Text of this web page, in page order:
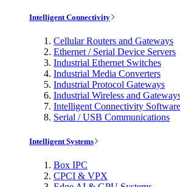
Intelligent Connectivity
Cellular Routers and Gateways
Ethernet / Serial Device Servers
Industrial Ethernet Switches
Industrial Media Converters
Industrial Protocol Gateways
Industrial Wireless and
Intelligent Connectivity Software
Serial / USB Communications
Intelligent Systems
Box IPC
CPCI & VPX